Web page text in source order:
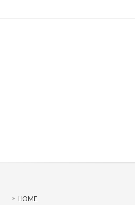
HOME